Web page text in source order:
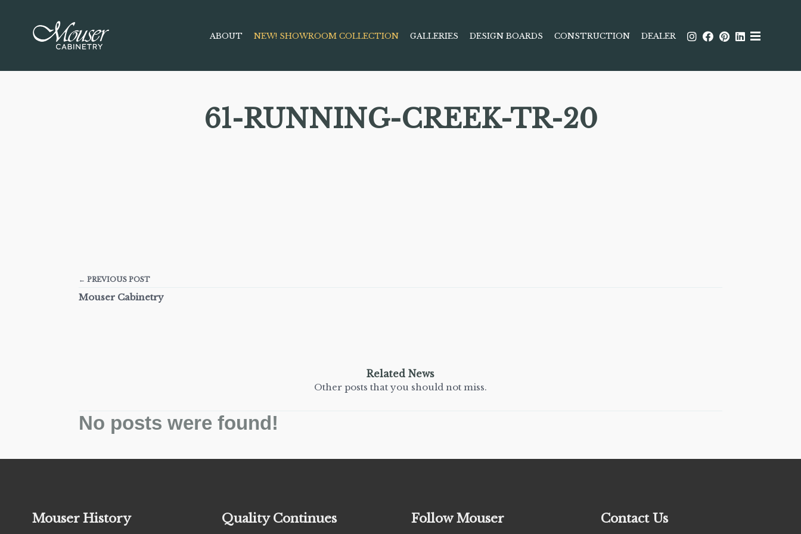
ABOUT NEW! SHOWROOM COLLECTION GALLERIES DESIGN BOARDS CONSTRUCTION DEALER
61-RUNNING-CREEK-TR-20
← PREVIOUS POST
Mouser Cabinetry
Related News
Other posts that you should not miss.
No posts were found!
Mouser History Quality Continues Follow Mouser Contact Us